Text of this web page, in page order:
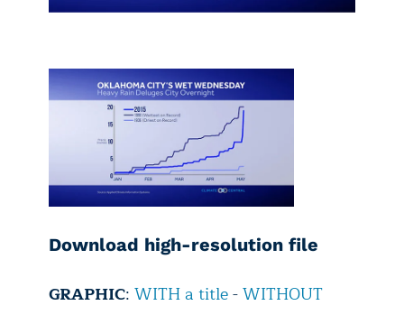
Download high-resolution file
GRAPHIC: WITH a title-WITHOUT